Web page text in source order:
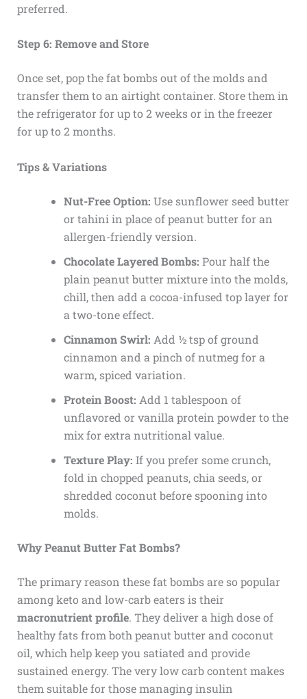
preferred.
Step 6: Remove and Store
Once set, pop the fat bombs out of the molds and
transfer them to an airtight container. Store them in
the refrigerator for up to 2 weeks or in the freezer
for up to 2 months.
Tips & Variations
Nut-Free Option: Use sunflower seed butter
or tahini in place of peanut butter for an
allergen-friendly version.
Chocolate Layered Bombs: Pour half the
plain peanut butter mixture into the molds,
chill, then add a cocoa-infused top layer for
a two-tone effect.
Cinnamon Swirl: Add ½ tsp of ground
cinnamon and a pinch of nutmeg for a
warm, spiced variation.
Protein Boost: Add 1 tablespoon of
unflavored or vanilla protein powder to the
mix for extra nutritional value.
Texture Play: If you prefer some crunch,
fold in chopped peanuts, chia seeds, or
shredded coconut before spooning into
molds.
Why Peanut Butter Fat Bombs?
The primary reason these fat bombs are so popular
among keto and low-carb eaters is their
macronutrient profile. They deliver a high dose of
healthy fats from both peanut butter and coconut
oil, which help keep you satiated and provide
sustained energy. The very low carb content makes
them suitable for those managing insulin